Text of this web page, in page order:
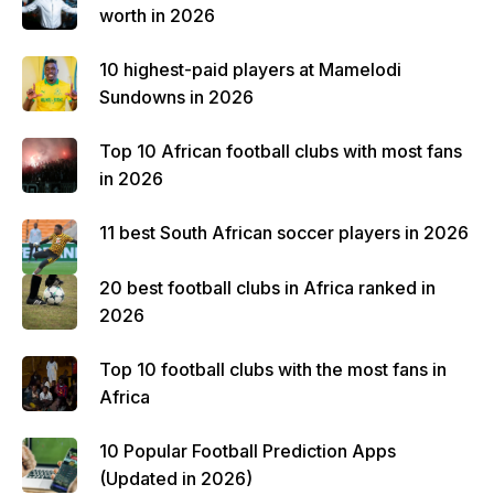
worth in 2026
10 highest-paid players at Mamelodi
Sundowns in 2026
Top 10 African football clubs with most fans
in 2026
11 best South African soccer players in 2026
20 best football clubs in Africa ranked in
2026
Top 10 football clubs with the most fans in
Africa
10 Popular Football Prediction Apps
(Updated in 2026)